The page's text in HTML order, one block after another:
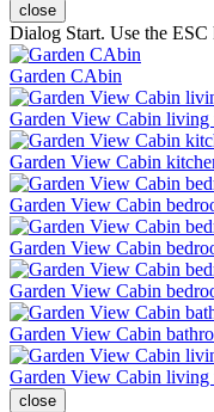
close
Dialog Start. Use the ESC
Garden CAbin
Garden View Cabin living
Garden View Cabin
Garden View Cabin
Garden View Cabin
Garden View Cabin
Garden View Cabin
Garden View Cabin living
close